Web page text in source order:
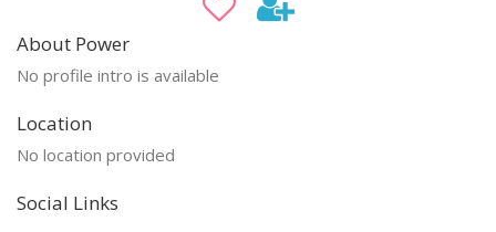
About Power
No profile intro is available
Location
No location provided
Social Links